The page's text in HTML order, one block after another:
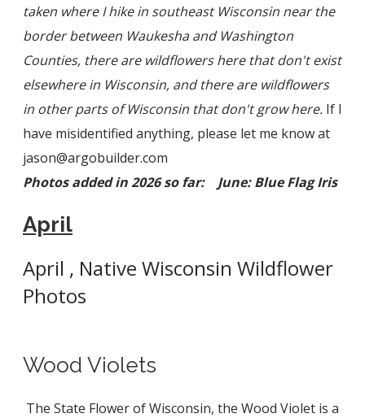
taken where I hike in southeast Wisconsin near the
border between Waukesha and Washington
Counties, there are wildflowers here that don't exist
elsewhere in Wisconsin, and there are wildflowers
in other parts of Wisconsin that don't grow here. If I
have misidentified anything, please let me know at
jason@argobuilder.com
Photos added in 2026 so far: June: Blue Flag Iris
April
April , Native Wisconsin Wildflower
Photos
​Wood Violets
The State Flower of Wisconsin, the Wood Violet is a